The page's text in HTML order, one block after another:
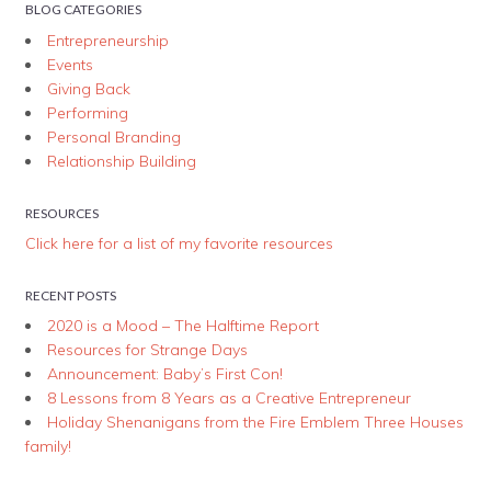
BLOG CATEGORIES
Entrepreneurship
Events
Giving Back
Performing
Personal Branding
Relationship Building
RESOURCES
Click here for a list of my favorite resources
RECENT POSTS
2020 is a Mood – The Halftime Report
Resources for Strange Days
Announcement: Baby’s First Con!
8 Lessons from 8 Years as a Creative Entrepreneur
Holiday Shenanigans from the Fire Emblem Three Houses
family!